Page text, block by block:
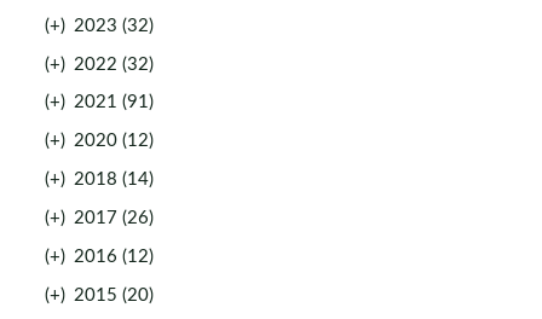
(+) 2023 (32)
(+) 2022 (32)
(+) 2021 (91)
(+) 2020 (12)
(+) 2018 (14)
(+) 2017 (26)
(+) 2016 (12)
(+) 2015 (20)